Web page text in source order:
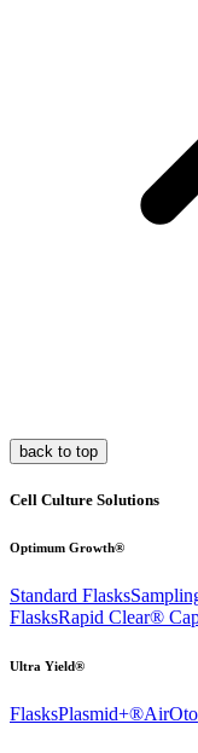
back to top
Cell Culture Solutions
Optimum Growth®
Standard Flasks
FlasksRapid Clear®
Ultra Yield®
FlasksPlasmid+®